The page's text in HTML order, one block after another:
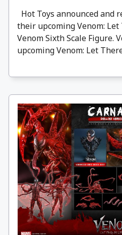
Hot Toys announced and
their upcoming Venom: Let
Venom Sixth Scale Figure.
upcoming Venom: Let